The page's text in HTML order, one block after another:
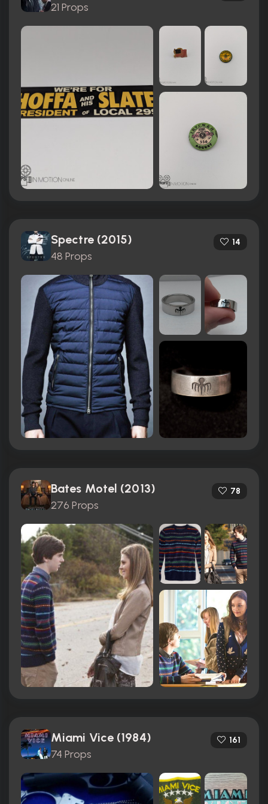
21 Props
Spectre (2015)
48 Props
14
Bates Motel (2013)
276 Props
78
Miami Vice (1984)
74 Props
161